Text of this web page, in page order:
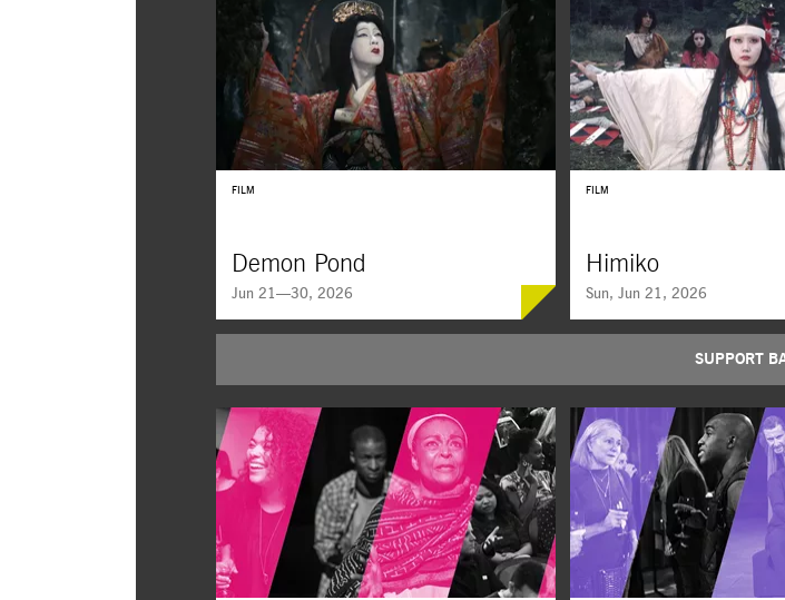
FILM
Demon Pond
Jun 21—30, 2026
FILM
Himiko
Sun, Jun 21, 2026
SUPPORT